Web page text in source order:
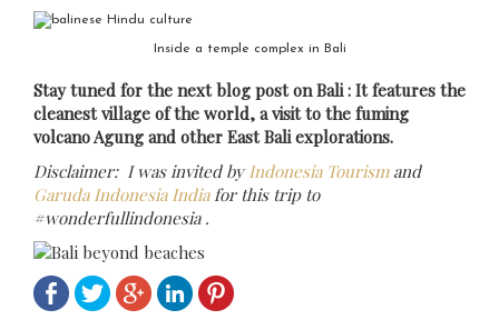
Inside a temple complex in Bali
Stay tuned for the next blog post on Bali : It features the
cleanest village of the world, a visit to the fuming
volcano Agung and other East Bali explorations.
Disclaimer: I was invited byIndonesia Tourismand
Garuda Indonesia Indiafor this trip to
#wonderfullindonesia .